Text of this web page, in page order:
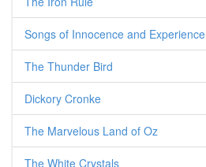
Songs of Innocence and Experience
The Thunder Bird
Dickory Cronke
The Marvelous Land of Oz
The White Crystals